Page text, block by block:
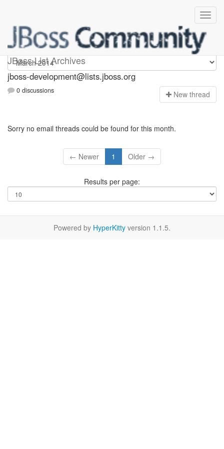
JBoss List Archives
jboss-development
jboss-development@lists.jboss.org
0 discussions New thread
Sorry no email threads could be found for this month.
← Newer 1 Older →
Results per page:
Powered by HyperKitty version 1.1.5.